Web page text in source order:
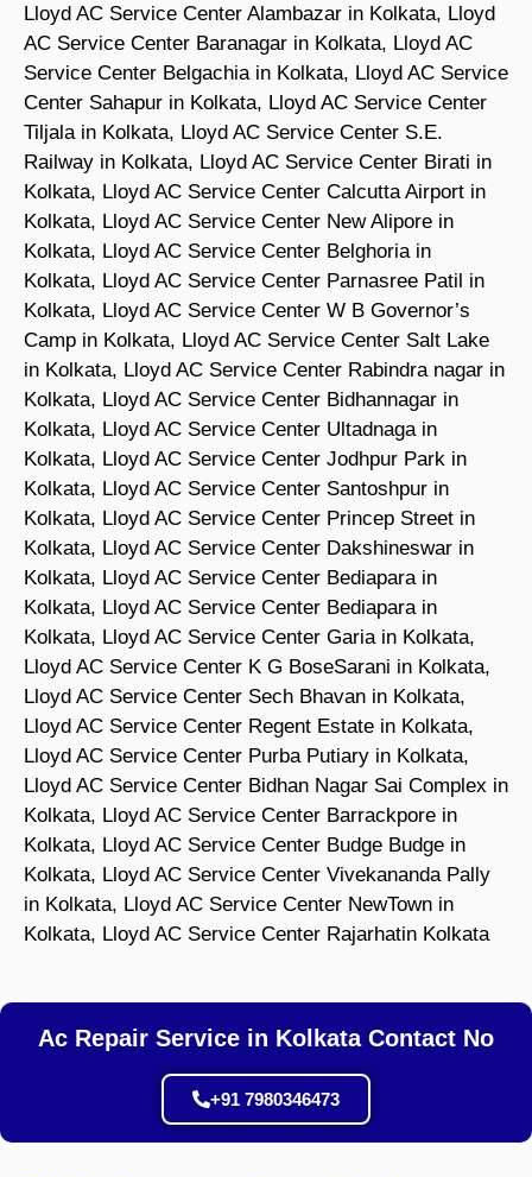
Lloyd AC Service Center Alambazar in Kolkata, Lloyd
AC Service Center Baranagar in Kolkata, Lloyd AC
Service Center Belgachia in Kolkata, Lloyd AC Service
Center Sahapur in Kolkata, Lloyd AC Service Center
Tiljala in Kolkata, Lloyd AC Service Center S.E.
Railway in Kolkata, Lloyd AC Service Center Birati in
Kolkata, Lloyd AC Service Center Calcutta Airport in
Kolkata, Lloyd AC Service Center New Alipore in
Kolkata, Lloyd AC Service Center Belghoria in
Kolkata, Lloyd AC Service Center Parnasree Patil in
Kolkata, Lloyd AC Service Center W B Governor’s
Camp in Kolkata, Lloyd AC Service Center Salt Lake
in Kolkata, Lloyd AC Service Center Rabindra nagar in
Kolkata, Lloyd AC Service Center Bidhannagar in
Kolkata, Lloyd AC Service Center Ultadnaga in
Kolkata, Lloyd AC Service Center Jodhpur Park in
Kolkata, Lloyd AC Service Center Santoshpur in
Kolkata, Lloyd AC Service Center Princep Street in
Kolkata, Lloyd AC Service Center Dakshineswar in
Kolkata, Lloyd AC Service Center Bediapara in
Kolkata, Lloyd AC Service Center Bediapara in
Kolkata, Lloyd AC Service Center Garia in Kolkata,
Lloyd AC Service Center K G BoseSarani in Kolkata,
Lloyd AC Service Center Sech Bhavan in Kolkata,
Lloyd AC Service Center Regent Estate in Kolkata,
Lloyd AC Service Center Purba Putiary in Kolkata,
Lloyd AC Service Center Bidhan Nagar Sai Complex in
Kolkata, Lloyd AC Service Center Barrackpore in
Kolkata, Lloyd AC Service Center Budge Budge in
Kolkata, Lloyd AC Service Center Vivekananda Pally
in Kolkata, Lloyd AC Service Center NewTown in
Kolkata, Lloyd AC Service Center Rajarhatin Kolkata
Ac Repair Service in Kolkata Contact No
+91 7980346473